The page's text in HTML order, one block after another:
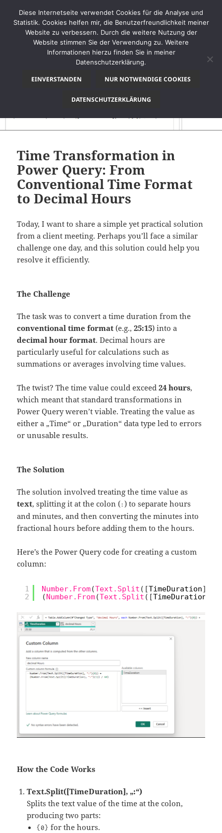
Time Transformation in
Power Query: From
Conventional Time Format
to Decimal Hours
Today, I want to share a simple yet practical solution
from a client meeting. Perhaps you’ll face a similar
challenge one day, and this solution could help you
resolve it efficiently.
The Challenge
The task was to convert a time duration from the
conventional time format (e.g.,25:15) into a
decimal hour format. Decimal hours are
particularly useful for calculations such as
summations or averages involving time values.
The twist? The time value could exceed24 hours,
which meant that standard transformations in
Power Query weren’t viable. Treating the value as
either a „Time“ or „Duration“ data type led to errors
or unusable results.
The Solution
The solution involved treating the time value as
text, splitting it at the colon (: ) to separate hours
and minutes, and then converting the minutes into
fractional hours before adding them to the hours.
Here’s the Power Query code for creating a custom
column:
1
2
Number.From(Text.Split ( [TimeDuration]
( Number.From(Text.Split ( [TimeDuration
How the Code Works
Text.Split([TimeDuration], „:“)
Splits the text value of the time at the colon,
producing two parts:
{0} for the hours.
Diese Internetseite verwendet Cookies für die Analyse und
Statistik. Cookies helfen mir, die Benutzerfreundlichkeit meiner
Website zu verbessern. Durch die weitere Nutzung der
Website stimmen Sie der Verwendung zu. Weitere
Informationen hierzu finden Sie in meiner
Datenschutzerklärung.
EINVERSTANDEN NUR NOTWENDIGE COOKIES
DATENSCHUTZERKLÄRUNG